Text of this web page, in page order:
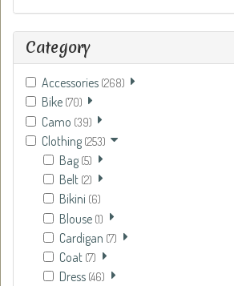
Category
Accessories (268)
Bike (70)
Camo (39)
Clothing (253)
Bag (5)
Belt (2)
Bikini (6)
Blouse (1)
Cardigan (7)
Coat (7)
Dress (46)